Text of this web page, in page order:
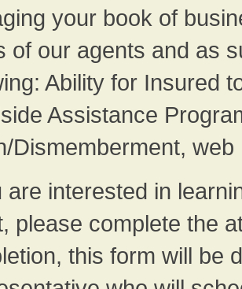
your book of
of our agents and as
Ability for Insured
Assistance
Dismemberment,
are interested in
please complete the
this form will be